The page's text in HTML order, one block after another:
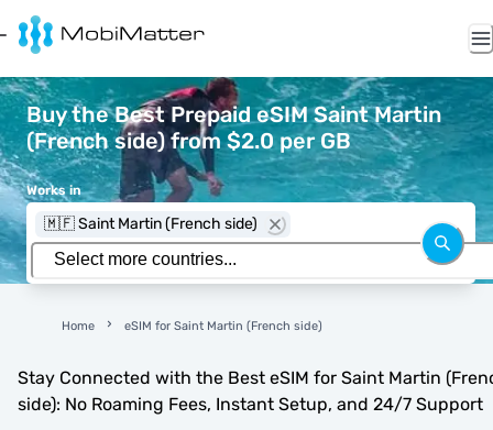
Buy the Best Prepaid eSIM Saint Martin
(French side) from $2.0 per GB
Works in
🇲🇫 Saint Martin (French side)
Home eSIM for Saint Martin (French side)
Stay Connected with the Best eSIM for Saint Martin
side): No Roaming Fees, Instant Setup, and 24/7 Support